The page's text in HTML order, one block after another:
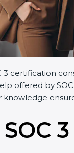
3 certification
offered by